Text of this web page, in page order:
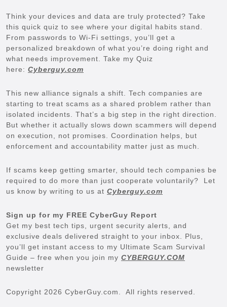
Think your devices and data are truly protected? Take
this quick quiz to see where your digital habits stand.
From passwords to Wi-Fi settings, you’ll get a
personalized breakdown of what you’re doing right and
what needs improvement. Take my Quiz
here: Cyberguy.com
This new alliance signals a shift. Tech companies are
starting to treat scams as a shared problem rather than
isolated incidents. That’s a big step in the right direction.
But whether it actually slows down scammers will depend
on execution, not promises. Coordination helps, but
enforcement and accountability matter just as much.
If scams keep getting smarter, should tech companies be
required to do more than just cooperate voluntarily? Let
us know by writing to us at Cyberguy.com
Sign up for my FREE CyberGuy Report
Get my best tech tips, urgent security alerts, and
exclusive deals delivered straight to your inbox. Plus,
you’ll get instant access to my Ultimate Scam Survival
Guide – free when you join my CYBERGUY.COM
newsletter
Copyright 2026 CyberGuy.com. All rights reserved.